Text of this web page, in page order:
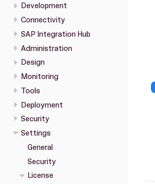
Development
Connectivity
SAP Integration Hub
Administration
Design
Monitoring
Tools
Deployment
Security
Settings
General
Security
License